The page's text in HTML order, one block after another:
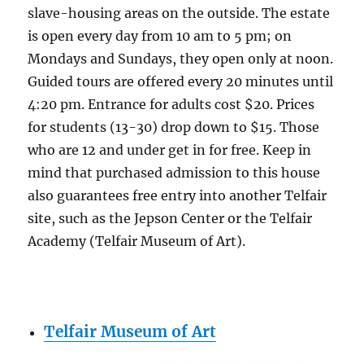
slave-housing areas on the outside. The estate
is open every day from 10 am to 5 pm; on
Mondays and Sundays, they open only at noon.
Guided tours are offered every 20 minutes until
4:20 pm. Entrance for adults cost $20. Prices
for students (13-30) drop down to $15. Those
who are 12 and under get in for free. Keep in
mind that purchased admission to this house
also guarantees free entry into another Telfair
site, such as the Jepson Center or the Telfair
Academy (Telfair Museum of Art).
Telfair Museum of Art